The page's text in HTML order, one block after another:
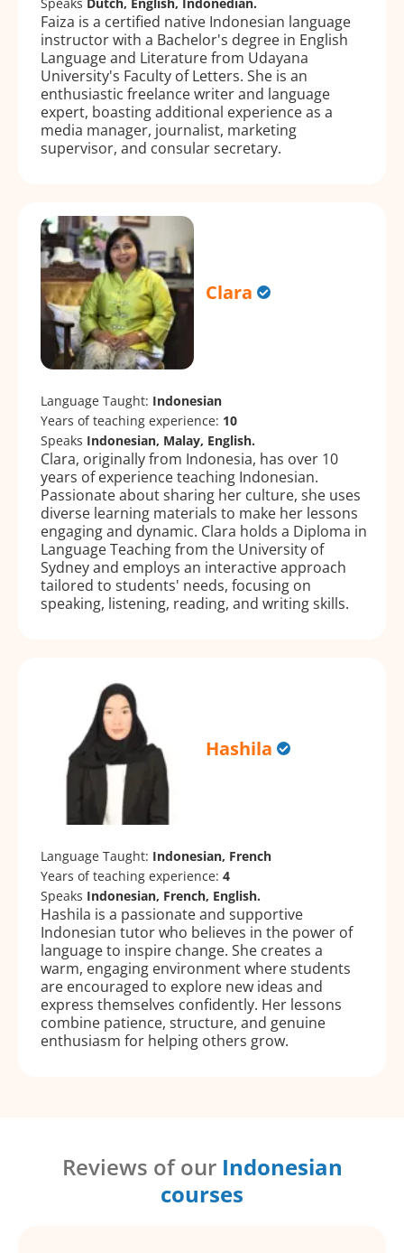
Faiza is a certified native Indonesian language
instructor with a Bachelor's degree in English
Language and Literature from Udayana
University's Faculty of Letters. She is an
enthusiastic freelance writer and language
expert, boasting additional experience as a
media manager, journalist, marketing
supervisor, and consular secretary.
Clara
Language Taught: Indonesian
Years of teaching experience: 10
Speaks Indonesian, Malay, English.
Clara, originally from Indonesia, has over 10
years of experience teaching Indonesian.
Passionate about sharing her culture, she uses
diverse learning materials to make her lessons
engaging and dynamic. Clara holds a Diploma in
Language Teaching from the University of
Sydney and employs an interactive approach
tailored to students' needs, focusing on
speaking, listening, reading, and writing skills.
Hashila
Language Taught: Indonesian, French
Years of teaching experience: 4
Speaks Indonesian, French, English.
Hashila is a passionate and supportive
Indonesian tutor who believes in the power of
language to inspire change. She creates a
warm, engaging environment where students
are encouraged to explore new ideas and
express themselves confidently. Her lessons
combine patience, structure, and genuine
enthusiasm for helping others grow.
Reviews of our Indonesian
courses